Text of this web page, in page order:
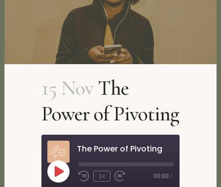
15 NovThe
Power of Pivoting
The Power of Pivoting
Play
Episode Rewind
1x
Fast
00:00 /